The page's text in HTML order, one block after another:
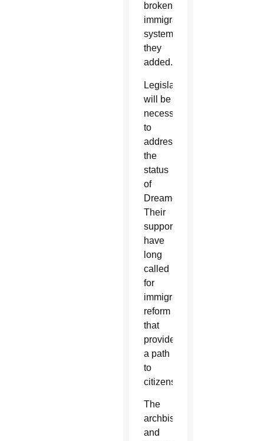
broken
immigration
system,”
they
added.
Legislation
will be
necessary
to
address
the
status
of
Dreamers.
Their
supporters
have
long
called
for
immigration
reform
that
provides
a path
to
citizenship.
The
archbishop
and